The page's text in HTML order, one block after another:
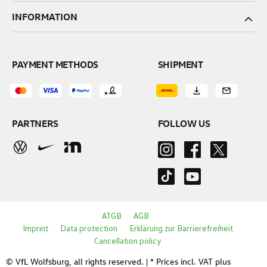
INFORMATION
PARTNERS
SHIPMENT
PAYMENT METHODS
FOLLOW US
© VfL Wolfsburg, all rights reserved. | * Prices incl. VAT plus
ATGB
AGB
Imprint
Data protection
Erklärung zur Barrierefreiheit
Cancellation policy